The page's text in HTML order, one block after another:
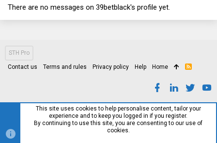
There are no messages on 39betblack's profile yet.
STH Pro
Contact us Terms and rules Privacy policy Help Home
R
This site uses cookies to help personalise content, tailor your
experience and to keep you logged in if you register.
By continuing to use this site, you are consenting to our use of
cookies.